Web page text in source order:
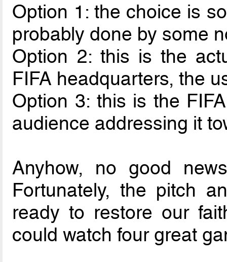
Option 1: the choice is
probably done by some
Option 2: this is the
FIFA headquarters, the
Option 3: this is the
audience addressing it
Anyhow, no good
Fortunately, the pitch
ready to restore our
could watch four great